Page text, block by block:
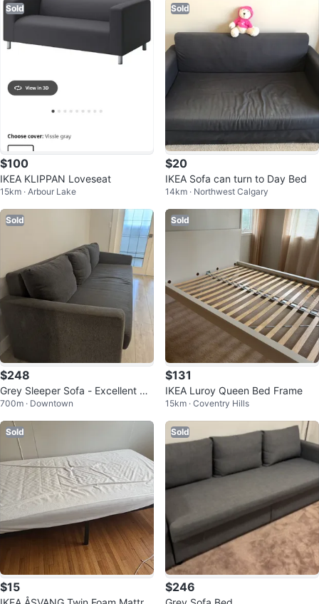
Sold
$100
IKEA KLIPPAN Loveseat
15km · Arbour Lake
Sold
$20
IKEA Sofa can turn to Day Bed
14km · Northwest Calgary
Sold
$248
Grey Sleeper Sofa - Excellent Co
ndition!
700m · Downtown
Sold
$131
IKEA Luroy Queen Bed Frame
15km · Coventry Hills
Sold
$15
Sold
$246